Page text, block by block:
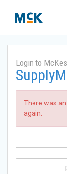
Login to
There was
again.